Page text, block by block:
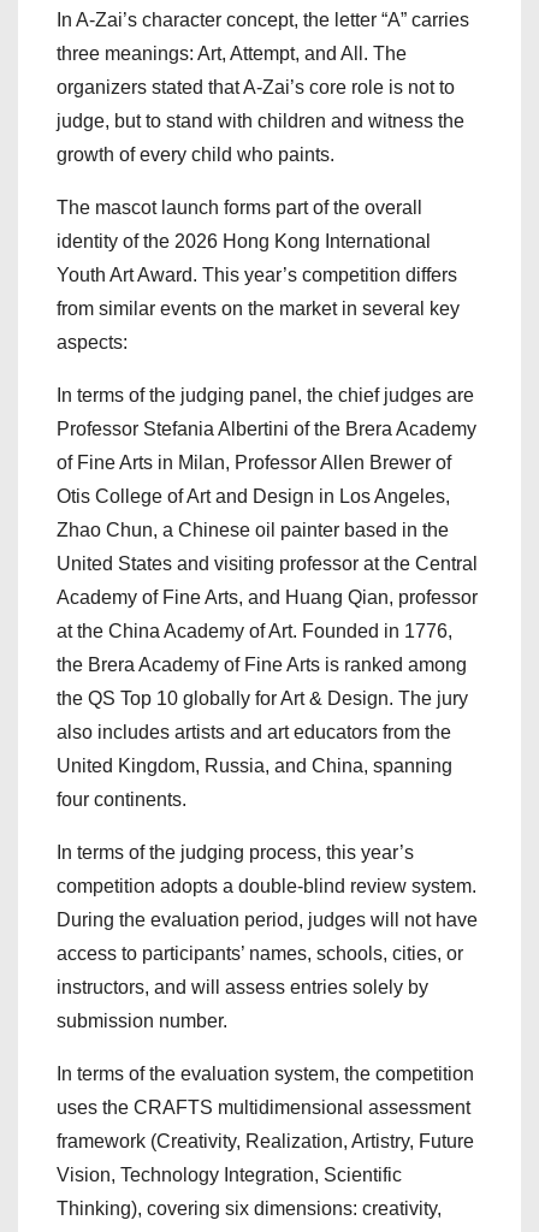
In A-Zai’s character concept, the letter “A” carries
three meanings: Art, Attempt, and All. The
organizers stated that A-Zai’s core role is not to
judge, but to stand with children and witness the
growth of every child who paints.
The mascot launch forms part of the overall
identity of the 2026 Hong Kong International
Youth Art Award. This year’s competition differs
from similar events on the market in several key
aspects:
In terms of the judging panel, the chief judges are
Professor Stefania Albertini of the Brera Academy
of Fine Arts in Milan, Professor Allen Brewer of
Otis College of Art and Design in Los Angeles,
Zhao Chun, a Chinese oil painter based in the
United States and visiting professor at the Central
Academy of Fine Arts, and Huang Qian, professor
at the China Academy of Art. Founded in 1776,
the Brera Academy of Fine Arts is ranked among
the QS Top 10 globally for Art & Design. The jury
also includes artists and art educators from the
United Kingdom, Russia, and China, spanning
four continents.
In terms of the judging process, this year’s
competition adopts a double-blind review system.
During the evaluation period, judges will not have
access to participants’ names, schools, cities, or
instructors, and will assess entries solely by
submission number.
In terms of the evaluation system, the competition
uses the CRAFTS multidimensional assessment
framework (Creativity, Realization, Artistry, Future
Vision, Technology Integration, Scientific
Thinking), covering six dimensions: creativity,